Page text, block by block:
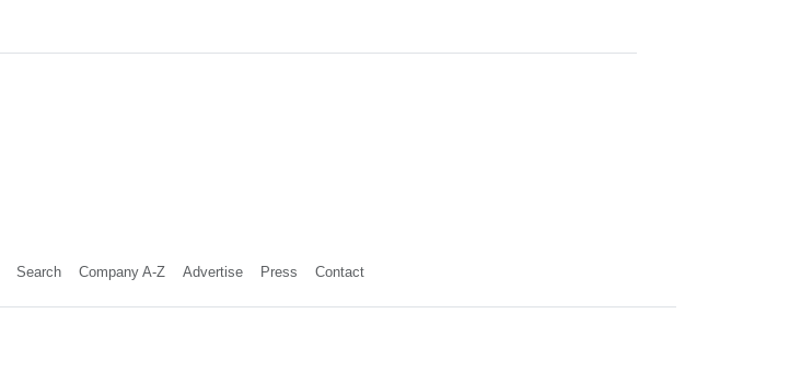
Search Company A-Z Advertise Press Contact